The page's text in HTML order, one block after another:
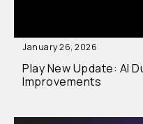
January 26, 2026
Play New Update: AI
Improvements